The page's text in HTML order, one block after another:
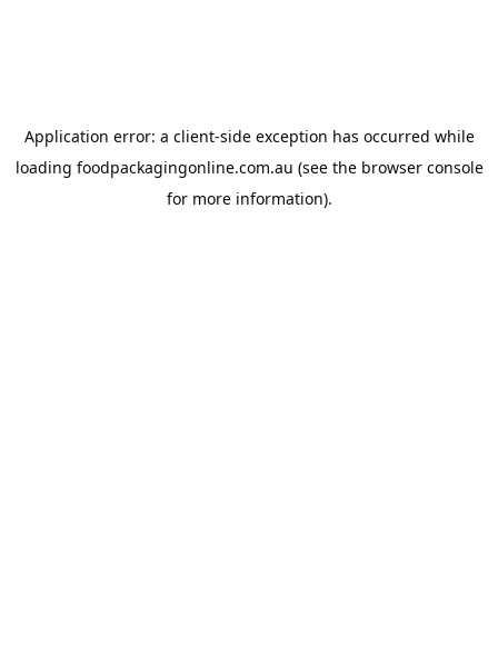
Application error: a client-side exception has occurred while
loading foodpackagingonline.com.au (see the browser console
for more information).